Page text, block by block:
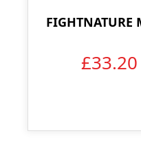
£33.20